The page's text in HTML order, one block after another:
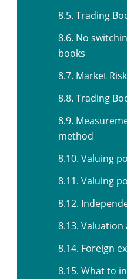
8.5. Trading
8.6. No
books
8.7. Market
8.8. Trading
8.9.
method
8.10. Valuing
8.11. Valuing
8.12.
8.13.
8.14. Foreign
8.15. What to